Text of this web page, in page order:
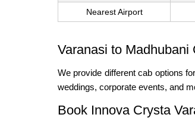
Nearest Airport
Varanasi to
We provide different cab options
weddings, corporate events, and
Book Innova Crysta